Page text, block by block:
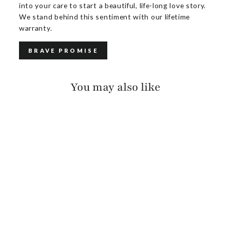
into your care to start a beautiful, life-long love story.
We stand behind this sentiment with our lifetime
warranty.
BRAVE PROMISE
You may also like